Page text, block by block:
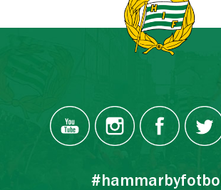
#hammarbyfotboll